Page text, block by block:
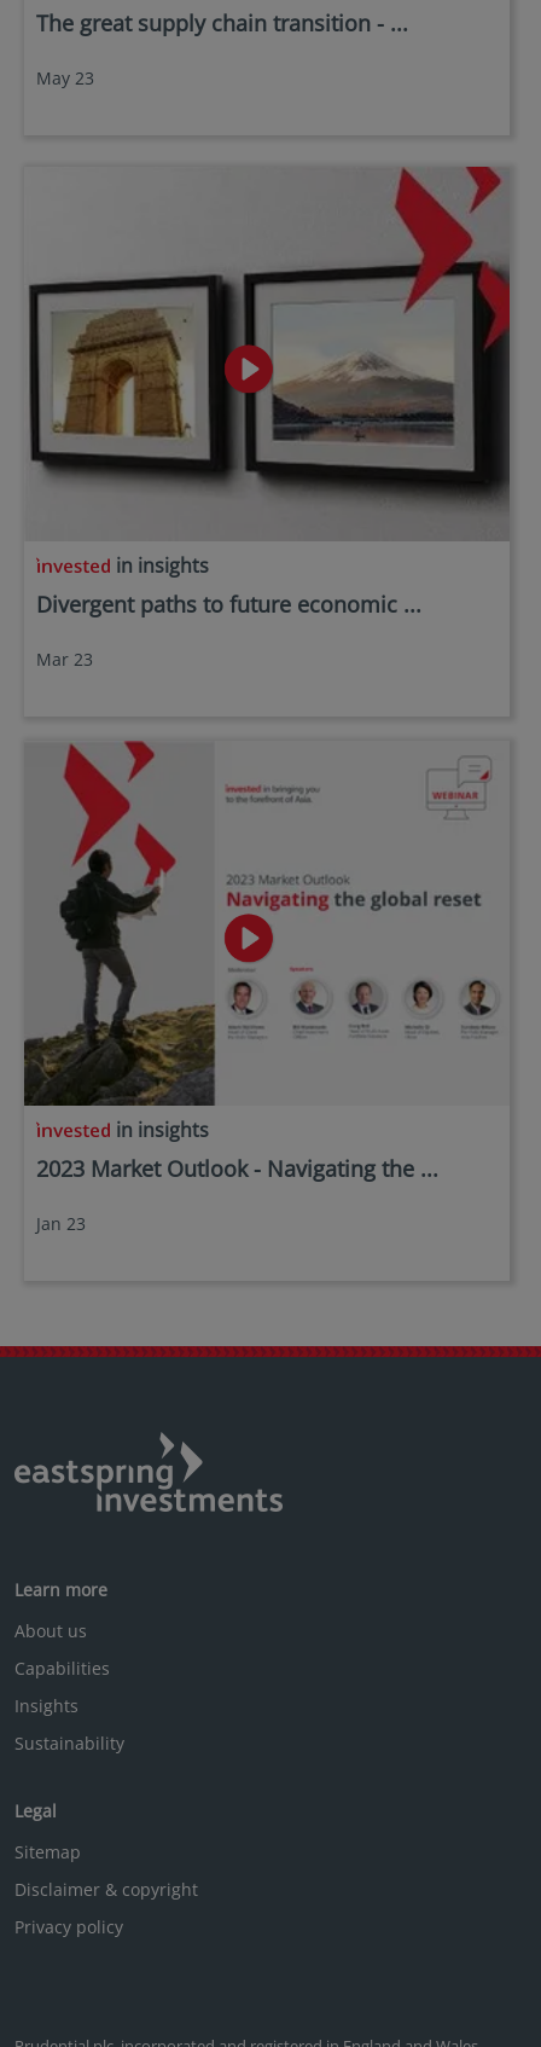
The great supply chain transition - ...
May 23
in insights
Divergent paths to future economic ...
Mar 23
in insights
2023 Market Outlook - Navigating the ...
Jan 23
Learn more
About us
Capabilities
Insights
Sustainability
Legal
Sitemap
Disclaimer & copyright
Privacy policy